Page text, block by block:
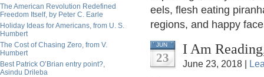
The American Revolution Redefined
Freedom Itself, by Peter C. Earle
Holiday Ideas for Americans, from U. S.
Humbert
The Cost of Chasing Zero, from V.
Humbert
Best Patrick O’Brian entry point?,
Asindu Drileba
eels, flesh eating
regions, and happy
JUN
23
I Am
June 23, 2018 |